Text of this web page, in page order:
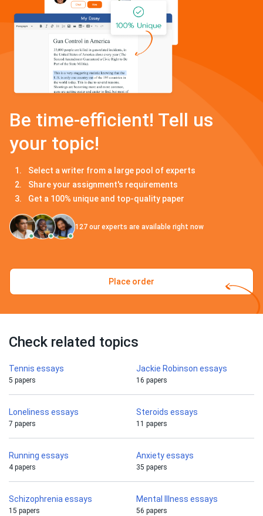
Be time-efficient! Tell us
your topic!
Select a writer from a large pool of experts
Share your assignment's requirements
Get a 100% unique and top-quality paper
127 our experts are available right now
Place order
Check related topics
Tennis essays
5 papers
Jackie Robinson essays
16 papers
Loneliness essays
7 papers
Steroids essays
11 papers
Running essays
4 papers
Anxiety essays
35 papers
Schizophrenia essays
15 papers
Mental Illness essays
56 papers